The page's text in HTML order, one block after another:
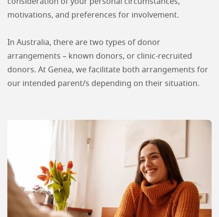
consideration of your personal circumstances,
motivations, and preferences for involvement.
In Australia, there are two types of donor
arrangements – known donors, or clinic-recruited
donors. At Genea, we facilitate both arrangements for
our intended parent/s depending on their situation.